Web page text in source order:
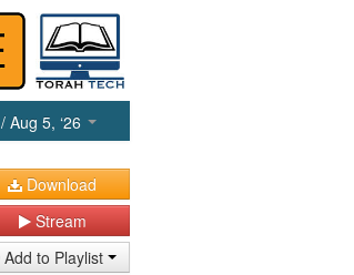
/ Aug 5, ‘26
Download
Stream
Add to Playlist